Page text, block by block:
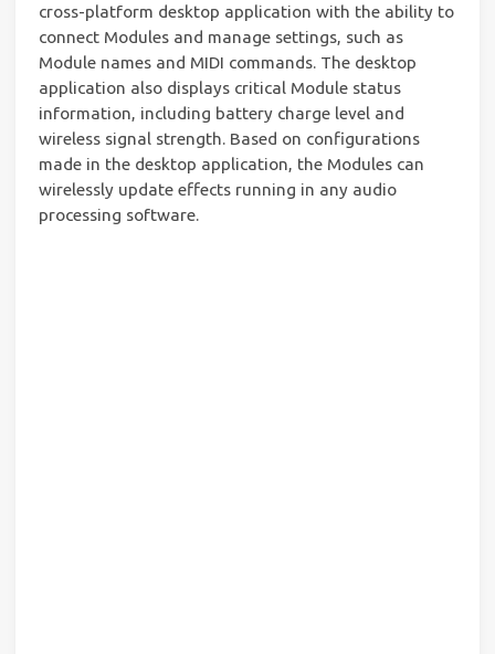
cross-platform desktop application with the ability to
connect Modules and manage settings, such as
Module names and MIDI commands. The desktop
application also displays critical Module status
information, including battery charge level and
wireless signal strength. Based on configurations
made in the desktop application, the Modules can
wirelessly update effects running in any audio
processing software.